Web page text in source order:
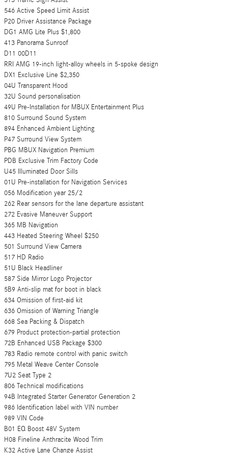
546 Active Speed Limit Assist
P20 Driver Assistance Package
DG1 AMG Lite Plus $1,800
413 Panorama Sunroof
D11 00D11
RRI AMG 19-inch light-alloy wheels in 5-spoke design
DX1 Exclusive Line $2,350
04U Transparent Hood
32U Sound personalisation
49U Pre-Installation for MBUX Entertainment Plus
810 Surround Sound System
894 Enhanced Ambient Lighting
P47 Surround View System
PBG MBUX Navigation Premium
PDB Exclusive Trim Factory Code
U45 Illuminated Door Sills
01U Pre-installation for Navigation Services
056 Modification year 25/2
262 Rear sensors for the lane departure assistant
272 Evasive Maneuver Support
365 MB Navigation
443 Heated Steering Wheel $250
501 Surround View Camera
517 HD Radio
51U Black Headliner
587 Side Mirror Logo Projector
5B9 Anti-slip mat for boot in black
634 Omission of first-aid kit
636 Omission of Warning Triangle
668 Sea Packing & Dispatch
679 Product protection-partial protection
72B Enhanced USB Package $300
783 Radio remote control with panic switch
795 Metal Weave Center Console
7U2 Seat Type 2
806 Technical modifications
94B Integrated Starter Generator Generation 2
986 Identification label with VIN number
989 VIN Code
B01 EQ Boost 48V System
H08 Fineline Anthracite Wood Trim
K32 Active Lane Change Assist